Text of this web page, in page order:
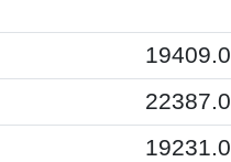
19409.0
22387.0
19231.0